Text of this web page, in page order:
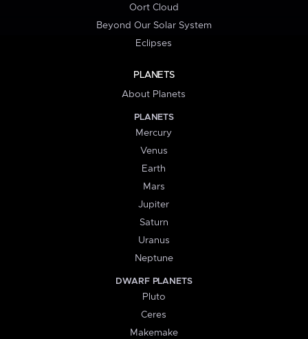
Oort Cloud
Beyond Our Solar System
Eclipses
PLANETS
About Planets
PLANETS
Mercury
Venus
Earth
Mars
Jupiter
Saturn
Uranus
Neptune
DWARF PLANETS
Pluto
Ceres
Makemake